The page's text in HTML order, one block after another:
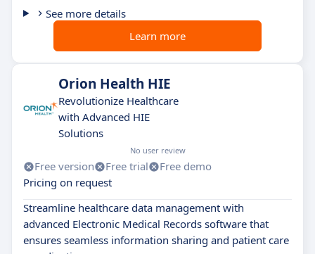
See more details
Learn more
Orion Health HIE
Revolutionize Healthcare
with Advanced HIE
Solutions
No user review
Free version Free trial
Free demo
Pricing on request
Streamline healthcare data management with
advanced Electronic Medical Records software that
ensures seamless information sharing and patient care